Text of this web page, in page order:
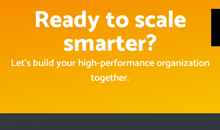
Ready to scale
smarter?
Let’s build your high-performance organization
together.